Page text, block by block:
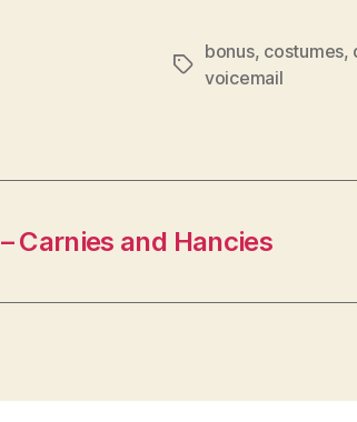
Tags
bonus, costumes,
voicemail
Carnies and Hancies